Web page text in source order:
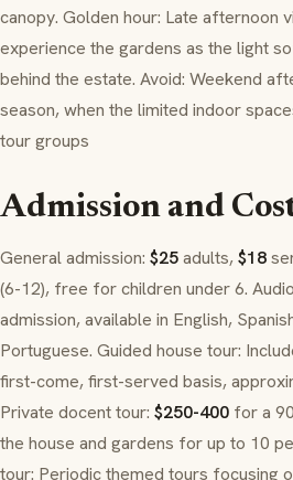
canopy. Golden hour: Late afternoon
experience the gardens as the light
behind the estate. Avoid: Weekend
season, when the limited indoor
tour groups
Admission and
General admission: $25adults,$18
(6-12), free for children under 6.
admission, available in English,
Portuguese. Guided house tour:
first-come, first-served basis,
Private docent tour: $250-400 for a
the house and gardens for up to 10
tour: Periodic themed tours focusing